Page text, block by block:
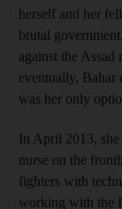
herself and her
brutal
against the
eventually, Bahar
was her only
In April 2013,
nurse on the
fighters with
working with the